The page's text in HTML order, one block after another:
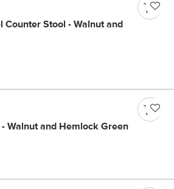
Counter Stool - Walnut and
Walnut and Hemlock Green